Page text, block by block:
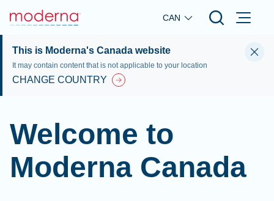
Skip to main content
CAN
This is Moderna's Canada website
It may contain content that is not applicable to your location
CHANGE COUNTRY
Welcome to
Moderna Canada